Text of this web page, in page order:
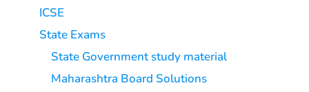
ICSE
State Exams
State Government study material
Maharashtra Board Solutions